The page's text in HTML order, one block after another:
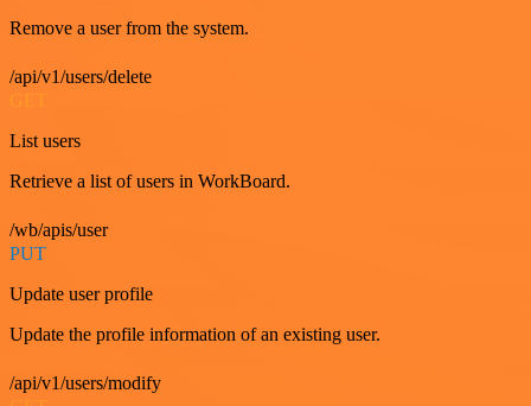
Remove a user from the system.
/api/v1/users/delete
List users
Retrieve a list of users in WorkBoard.
/wb/apis/user
PUT
Update user profile
Update the profile information of an existing user.
/api/v1/users/modify